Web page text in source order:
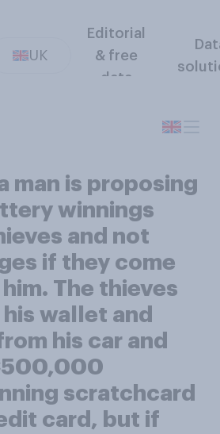
UK
Editorial
& free
data
man is proposing
winnings
and not
if they come
The thieves
wallet and
his car and
scratchcard
card, but if